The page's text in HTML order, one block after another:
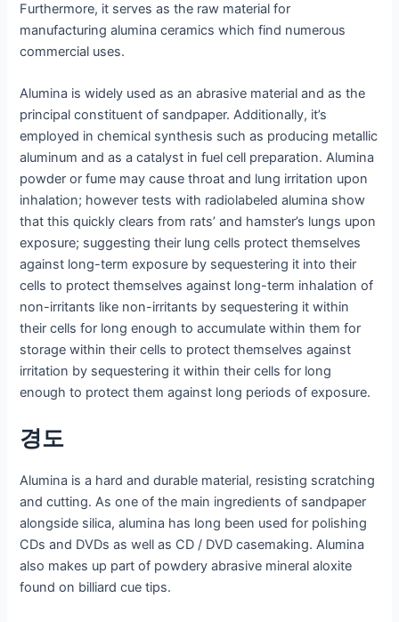
Furthermore, it serves as the raw material for
manufacturing alumina ceramics which find numerous
commercial uses.
Alumina is widely used as an abrasive material and as the
principal constituent of sandpaper. Additionally, it’s
employed in chemical synthesis such as producing metallic
aluminum and as a catalyst in fuel cell preparation. Alumina
powder or fume may cause throat and lung irritation upon
inhalation; however tests with radiolabeled alumina show
that this quickly clears from rats’ and hamster’s lungs upon
exposure; suggesting their lung cells protect themselves
against long-term exposure by sequestering it into their
cells to protect themselves against long-term inhalation of
non-irritants like non-irritants by sequestering it within
their cells for long enough to accumulate within them for
storage within their cells to protect themselves against
irritation by sequestering it within their cells for long
enough to protect them against long periods of exposure.
경도
Alumina is a hard and durable material, resisting scratching
and cutting. As one of the main ingredients of sandpaper
alongside silica, alumina has long been used for polishing
CDs and DVDs as well as CD / DVD casemaking. Alumina
also makes up part of powdery abrasive mineral aloxite
found on billiard cue tips.